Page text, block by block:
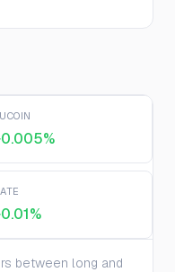
between long and